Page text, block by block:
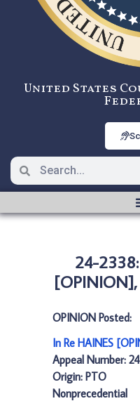
United States
24-
OPINION Posted:
In Re HAINES
Appeal Number:
Origin: PTO
Nonprecedential